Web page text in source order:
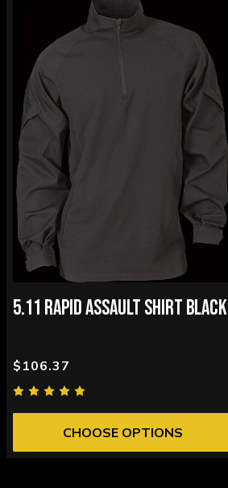
5.11 RAPID ASSAULT SHIRT BLACK
$106.37
CHOOSE OPTIONS